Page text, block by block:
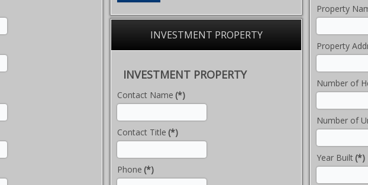
INVESTMENT PROPERTY
INVESTMENT PROPERTY
Contact Name (*)
Contact Title (*)
Phone (*)
Property
Property
Number of
Number of
Year Built (*)